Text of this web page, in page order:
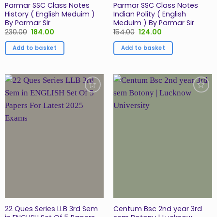
Parmar SSC Class Notes
History ( English Meduim )
By Parmar Sir
230.00 Original
was:
₹230.00.
184.00
is:
₹184.00.
Add to basket
Parmar SSC Class Notes
Indian Polity ( English
Meduim ) By Parmar Sir
154.00 Original
was:
₹154.00.
124.00
is:
₹124.00.
Add to basket
Wishlist
22 Ques Series LLB 3rd Sem
Centum Bsc 2nd year 3rd